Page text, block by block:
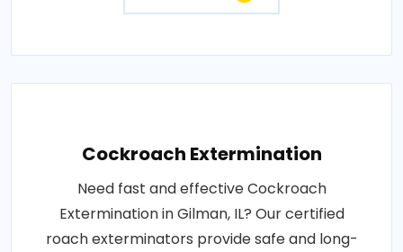
Cockroach Extermination
Need fast and effective Cockroach
Extermination in Gilman, IL? Our certified
roach exterminators provide safe and long-